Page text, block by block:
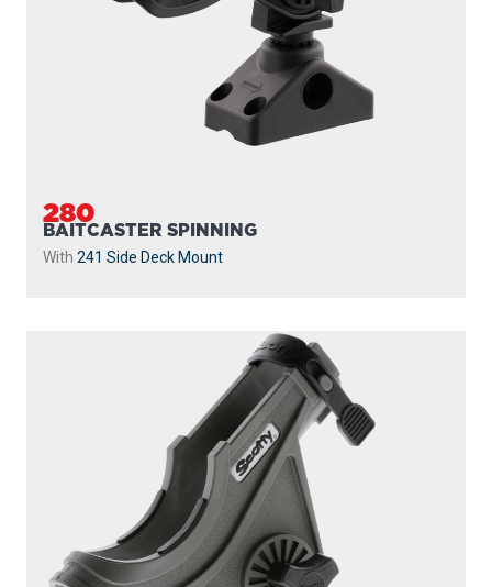
280
BAITCASTER SPINNING
With 241 Side Deck Mount